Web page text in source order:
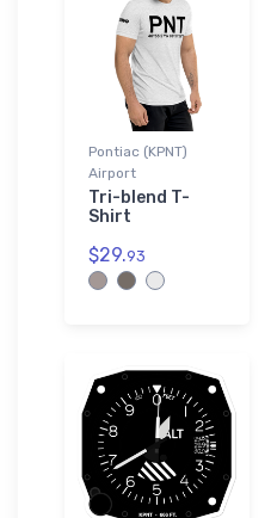
Pontiac (KPNT)
Airport
Tri-blend T-
Shirt
$29.93